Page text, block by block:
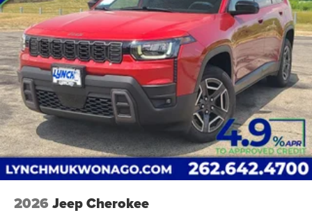
Our Lynch Easy Price uses real-time internet price
comparisons and state-of-the-art technology to monitor
pricing trends and offer shoppers the best competitive
price and value. Our team is committed to your
satisfaction and we have one of the largest inventories of
new and pre-owned vehicles in the state. All of our used
vehicles are inspected for safety and quality by factory-
trained technicians and we use our strong relationships
with over 20 financial institutions to provide the most
competitive financing terms available. Visit Lynch Chrysler
Dodge Jeep RAM today and let us help you find the
perfect car for your needs.
2026 Jeep Cherokee